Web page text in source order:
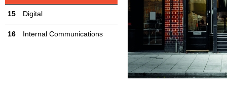
Digital
Internal Communications